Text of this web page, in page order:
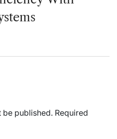
be published. Required